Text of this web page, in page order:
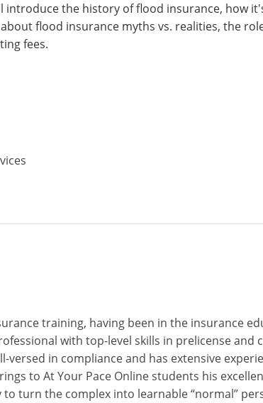
introduce the history of flood insurance, how
flood insurance myths vs. realities, the
fees.
training, having been in the insurance
with top-level skills in prelicense
versed in compliance and has extensive
to At Your Pace Online students his
turn the complex into learnable “normal”